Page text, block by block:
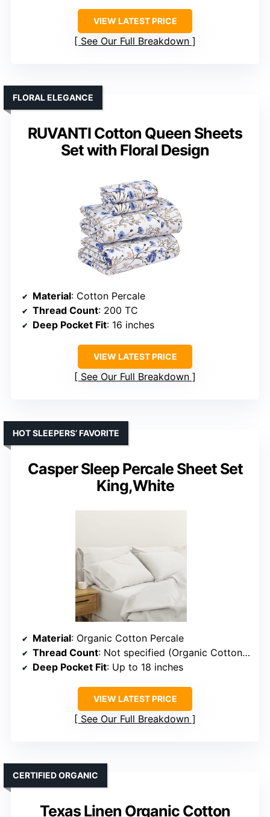
VIEW LATEST PRICE
See Our Full Breakdown
RUVANTI Cotton Queen Sheets
Set with Floral Design
FLORAL ELEGANCE
Material: Cotton Percale
Thread Count: 200 TC
Deep Pocket Fit: 16 inches
VIEW LATEST PRICE
See Our Full Breakdown
Casper Sleep Percale Sheet Set
King,White
HOT SLEEPERS’ FAVORITE
Material: Organic Cotton Percale
Thread Count: Not specified (Organic Cotton, presumed similar)
Deep Pocket Fit: Up to 18 inches
VIEW LATEST PRICE
See Our Full Breakdown
Texas Linen Organic Cotton
CERTIFIED ORGANIC